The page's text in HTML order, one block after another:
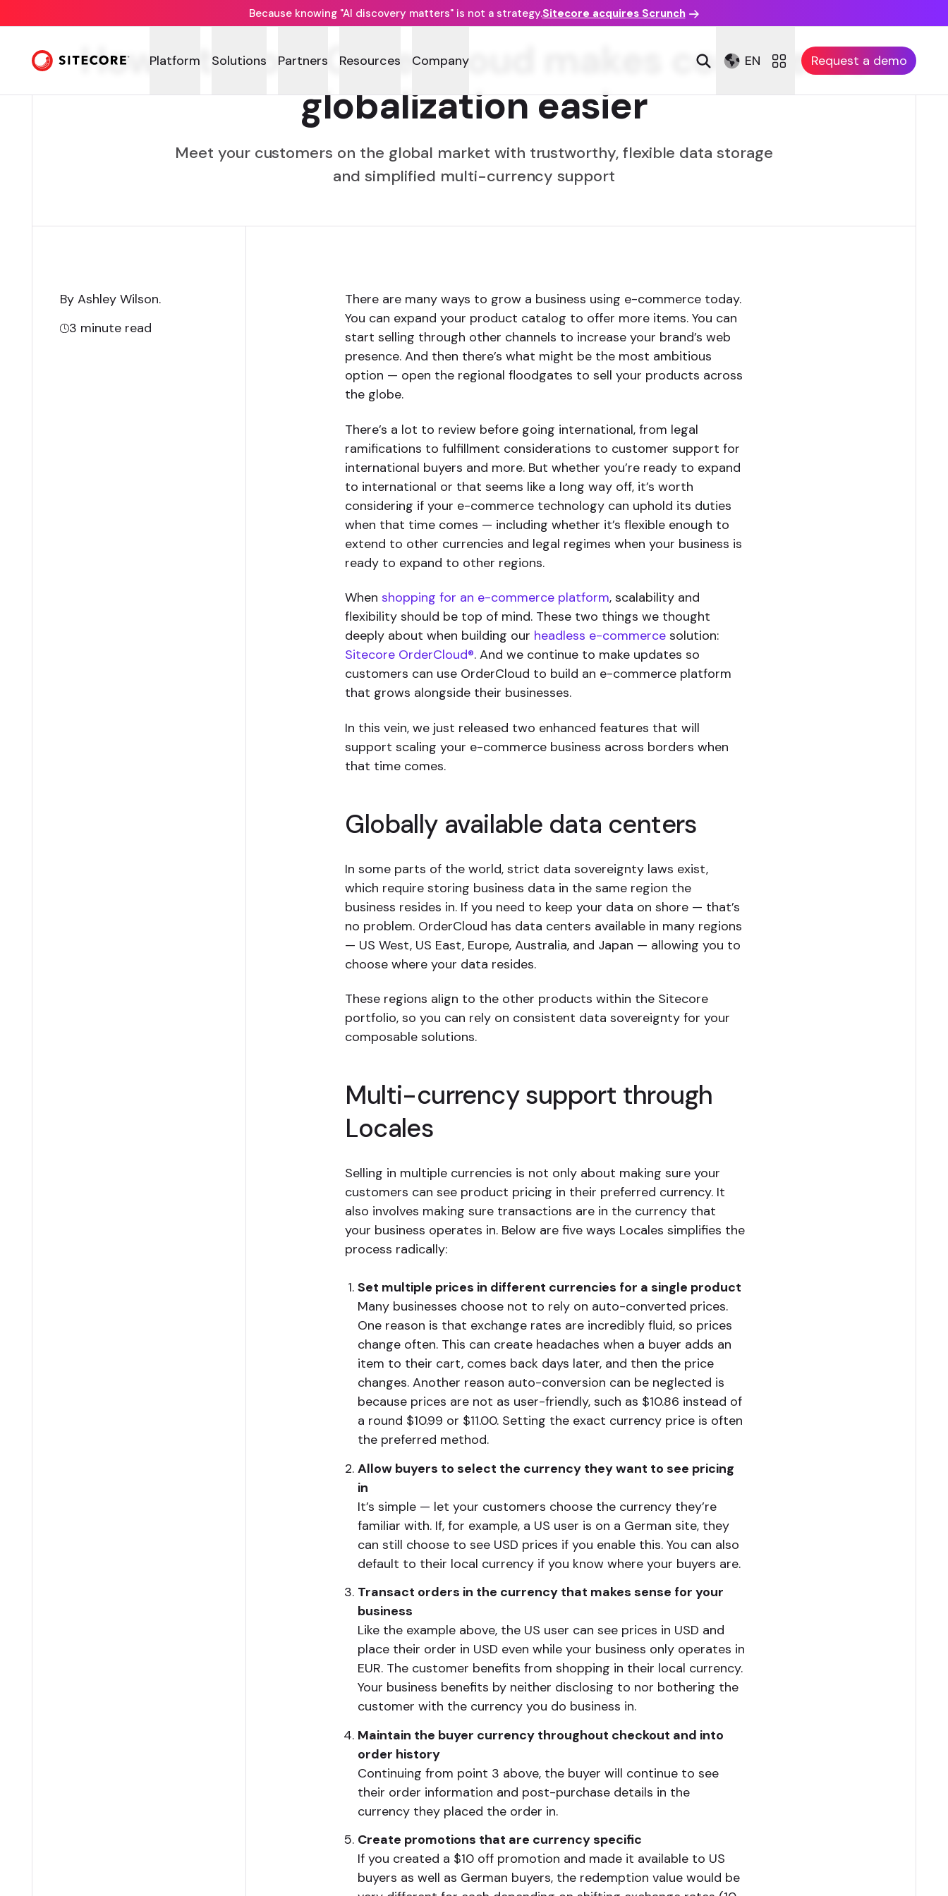
Because knowing "AI discovery matters" is not a strategy.Sitecore acquires Scrunch
Platform Solutions Partners Resources Company EN Request a demo
How Sitecore OrderCloud makes commerce
globalization easier
Meet your customers on the global market with trustworthy, flexible data storage
and simplified multi-currency support
By Ashley Wilson.
3 minute read
There are many ways to grow a business using e-commerce today.
You can expand your product catalog to offer more items. You can
start selling through other channels to increase your brand’s web
presence. And then there’s what might be the most ambitious
option — open the regional floodgates to sell your products across
the globe.
There’s a lot to review before going international, from legal
ramifications to fulfillment considerations to customer support for
international buyers and more. But whether you’re ready to expand
to international or that seems like a long way off, it’s worth
considering if your e-commerce technology can uphold its duties
when that time comes — including whether it’s flexible enough to
extend to other currencies and legal regimes when your business is
ready to expand to other regions.
Whenshopping for an e-commerce platform, scalability and
flexibility should be top of mind. These two things we thought
deeply about when building our headless e-commerce solution:
Sitecore OrderCloud®. And we continue to make updates so
customers can use OrderCloud to build an e-commerce platform
that grows alongside their businesses.
In this vein, we just released two enhanced features that will
support scaling your e-commerce business across borders when
that time comes.
Globally available data centers
In some parts of the world, strict data sovereignty laws exist,
which require storing business data in the same region the
business resides in. If you need to keep your data on shore — that’s
no problem. OrderCloud has data centers available in many regions
— US West, US East, Europe, Australia, and Japan — allowing you to
choose where your data resides.
These regions align to the other products within the Sitecore
portfolio, so you can rely on consistent data sovereignty for your
composable solutions.
Multi-currency support through
Locales
Selling in multiple currencies is not only about making sure your
customers can see product pricing in their preferred currency. It
also involves making sure transactions are in the currency that
your business operates in. Below are five ways Locales simplifies the
process radically:
Set multiple prices in different currencies for a single product
Many businesses choose not to rely on auto-converted prices.
One reason is that exchange rates are incredibly fluid, so prices
change often. This can create headaches when a buyer adds an
item to their cart, comes back days later, and then the price
changes. Another reason auto-conversion can be neglected is
because prices are not as user-friendly, such as $10.86 instead of
a round $10.99 or $11.00. Setting the exact currency price is often
the preferred method.
Allow buyers to select the currency they want to see pricing
in
It’s simple — let your customers choose the currency they’re
familiar with. If, for example, a US user is on a German site, they
can still choose to see USD prices if you enable this. You can also
default to their local currency if you know where your buyers are.
Transact orders in the currency that makes sense for your
business
Like the example above, the US user can see prices in USD and
place their order in USD even while your business only operates in
EUR. The customer benefits from shopping in their local currency.
Your business benefits by neither disclosing to nor bothering the
customer with the currency you do business in.
Maintain the buyer currency throughout checkout and into
order history
Continuing from point 3 above, the buyer will continue to see
their order information and post-purchase details in the
currency they placed the order in.
Create promotions that are currency specific
If you created a $10 off promotion and made it available to US
buyers as well as German buyers, the redemption value would be